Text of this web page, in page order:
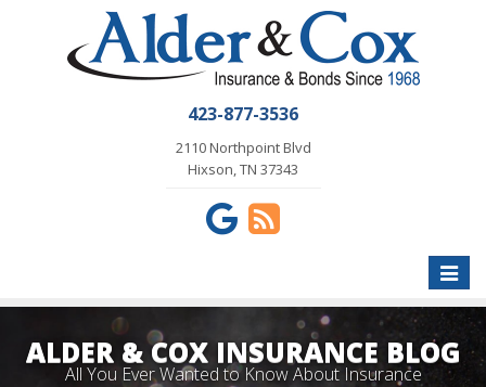
423-877-3536
2110 Northpoint Blvd
Hixson, TN 37343
Toggle
ALDER & COX INSURANCE BLOG
All You Ever Wanted to Know About Insurance